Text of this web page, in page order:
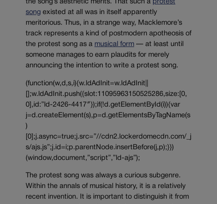
the song’s aesthetic merits. That such a protest
song existed at all was in itself apparently
meritorious. Thus, in a strange way, Macklemore’s
track represents a kind of postmodern apotheosis of
the protest song as a musical form — at least until
someone manages to earn plaudits for merely
announcing the intention to write a protest song.
(function(w,d,s,i){w.ldAdInit=w.ldAdInit||
[];w.ldAdInit.push({slot:11095963150525286,size:[0,
0],id:”ld-2426-4417″});if(!d.getElementById(i)){var
j=d.createElement(s),p=d.getElementsByTagName(s
)
[0];j.async=true;j.src=”//cdn2.lockerdomecdn.com/_j
s/ajs.js”;j.id=i;p.parentNode.insertBefore(j,p);}})
(window,document,”script”,”ld-ajs”);
The protest song was always a curious subgenre.
Within the annals of musical history, it is a relatively
recent invention. It is important to distinguish it from